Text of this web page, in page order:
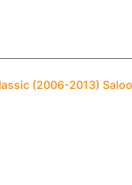
(2006-2013)